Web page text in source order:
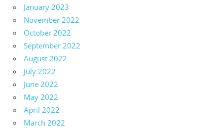
January 2023
November 2022
October 2022
September 2022
August 2022
July 2022
June 2022
May 2022
April 2022
March 2022